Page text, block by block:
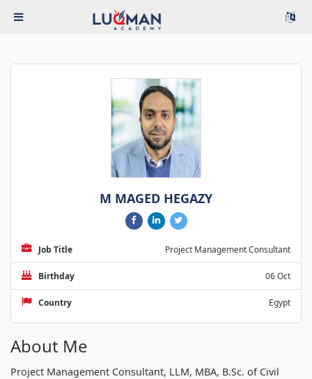
M MAGED HEGAZY
Job Title Project Management Consultant
Birthday 06 Oct
Country Egypt
About Me
Project Management Consultant, LLM, MBA, B.Sc. of Civil